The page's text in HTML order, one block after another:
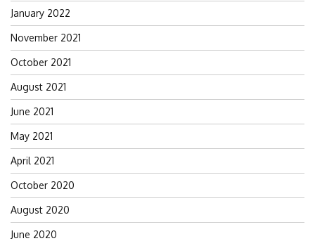
January 2022
November 2021
October 2021
August 2021
June 2021
May 2021
April 2021
October 2020
August 2020
June 2020